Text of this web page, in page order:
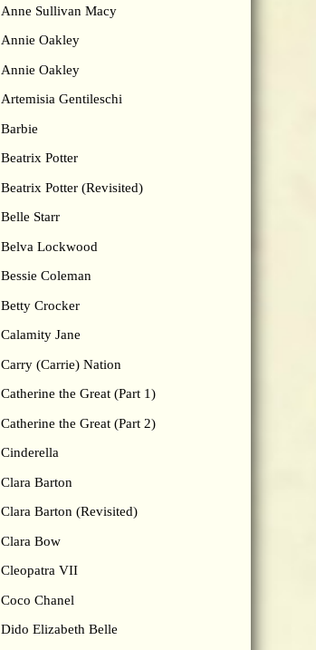
Anne Sullivan Macy
Annie Oakley
Annie Oakley
Artemisia Gentileschi
Barbie
Beatrix Potter
Beatrix Potter (Revisited)
Belle Starr
Belva Lockwood
Bessie Coleman
Betty Crocker
Calamity Jane
Carry (Carrie) Nation
Catherine the Great (Part 1)
Catherine the Great (Part 2)
Cinderella
Clara Barton
Clara Barton (Revisited)
Clara Bow
Cleopatra VII
Coco Chanel
Dido Elizabeth Belle